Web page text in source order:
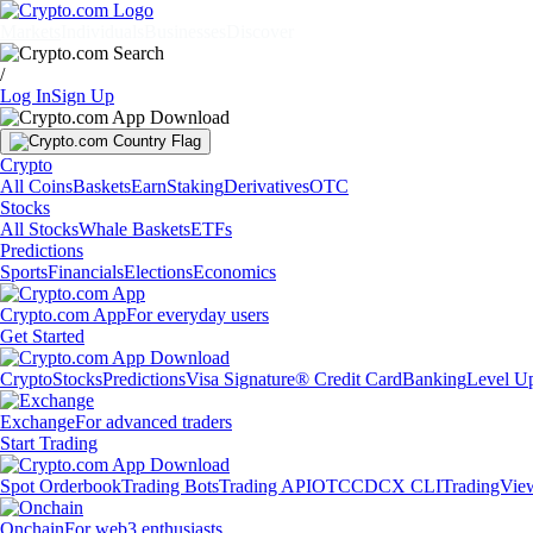
/
Log InSign Up
Crypto
All CoinsBasketsEarnStakingDerivativesOTC
Stocks
All StocksWhale BasketsETFs
Predictions
SportsFinancialsElectionsEconomics
Crypto.com AppFor everyday users
Get Started
CryptoStocksPredictionsVisa Signature® Credit CardBankingLevel
ExchangeFor advanced traders
Start Trading
Spot OrderbookTrading BotsTrading APIOTCCDCX CLI
OnchainFor web3 enthusiasts